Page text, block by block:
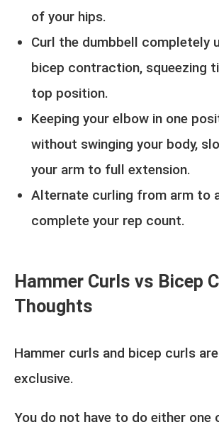
of your hips.
Curl the dumbbell completely
bicep contraction, squeezing
top position.
Keeping your elbow in one
without swinging your body,
your arm to full extension.
Alternate curling from arm to
complete your rep count.
Hammer Curls vs Bicep
Thoughts
Hammer curls and bicep curls
exclusive.
You do not have to do either one